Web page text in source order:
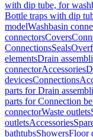
with dip tube, for
Bottle traps with dip
modelWashbasin
connectorsCovers
ConnectionsSeals
elementsDrain
connectorAccessories
devicesConnections
parts for Drain
parts for Connection
connectorWaste outlets
outletsAccessories
bathtubsShowersFloor